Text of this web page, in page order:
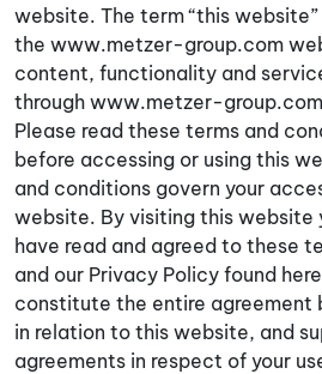
website. The term “this
the www.metzer-group.com
content, functionality and
through www.metzer-
Please read these terms and
before accessing or using this
and conditions govern your
website. By visiting this website
have read and agreed to these
and our Privacy Policy found
constitute the entire agreement
in relation to this website, and
agreements in respect of your